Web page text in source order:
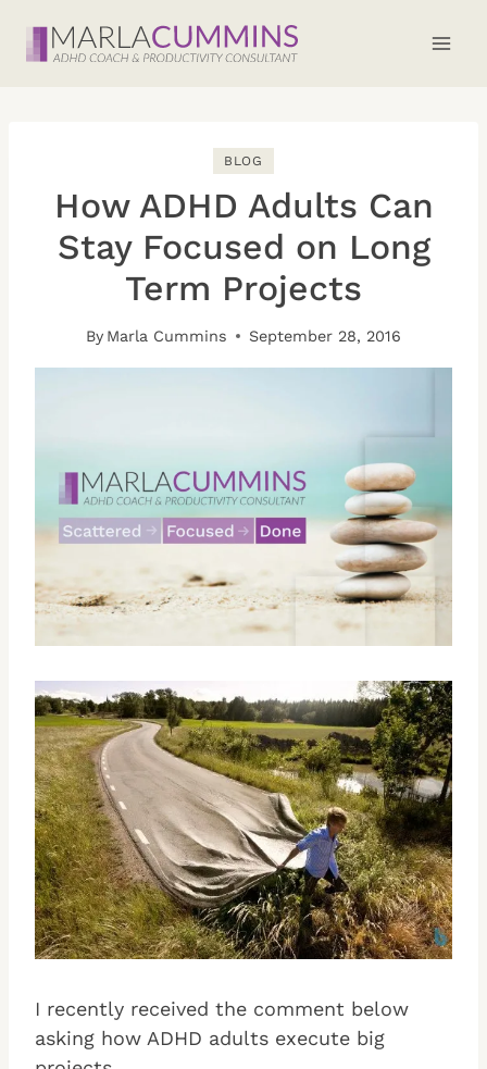
BLOG
How ADHD Adults Can
Stay Focused on Long
Term Projects
By Marla Cummins September 28, 2016
I recently received the comment below
asking how ADHD adults execute big